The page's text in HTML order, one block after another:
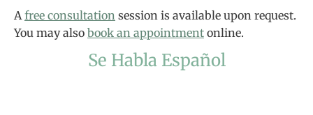
Afree consultation session is available upon request.
You may also book an appointment online.
Se Habla Español